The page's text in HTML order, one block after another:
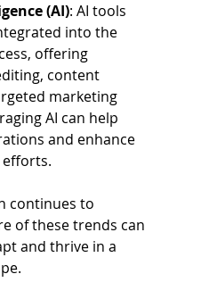
(AI): AI tools
into the
offering
content
marketing
AI can help
and enhance
continues to
of these trends can
and thrive in a